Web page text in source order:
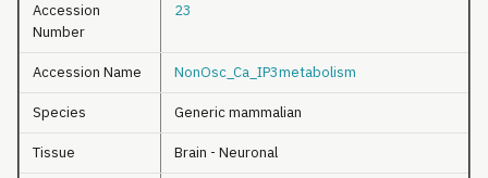
Accession
Number
23
Accession Name NonOsc_Ca_IP3metabolism
Species Generic mammalian
Tissue Brain - Neuronal